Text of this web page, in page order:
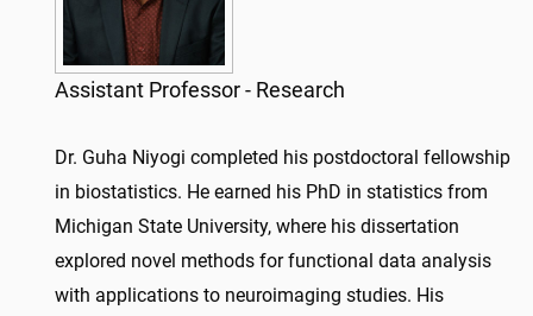
Assistant Professor - Research
Dr. Guha Niyogi completed his postdoctoral fellowship
in biostatistics. He earned his PhD in statistics from
Michigan State University, where his dissertation
explored novel methods for functional data analysis
with applications to neuroimaging studies. His